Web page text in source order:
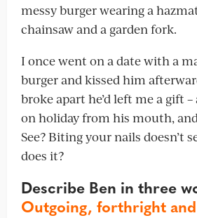
messy burger wearing a
chainsaw and a garden fork.
I once went on a date with a
burger and kissed him
broke apart he’d left me a gift
on holiday from his mouth,
See? Biting your nails doesn’t
does it?
Describe Ben in three
Outgoing, forthright